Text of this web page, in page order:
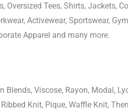
Oversized Tees, Shirts, Jackets,
Activewear, Sportswear,
Apparel and many more.
Blends, Viscose, Rayon, Modal,
Knit, Pique, Waffle Knit,